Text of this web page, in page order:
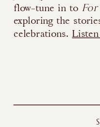
flow-tune in to For
exploring the
celebrations.